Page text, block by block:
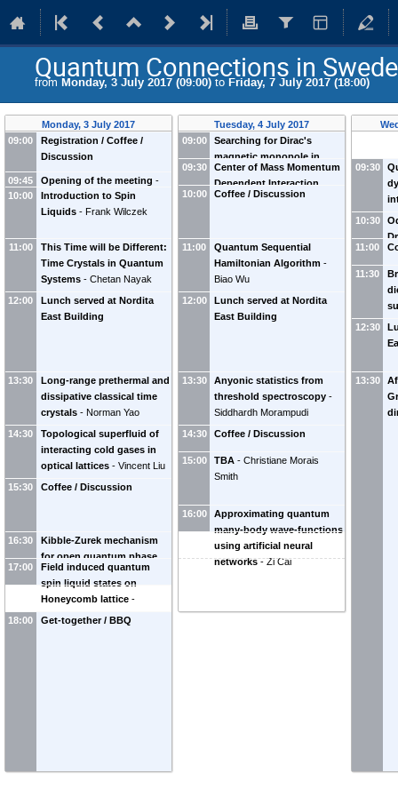
Quantum Connections in
from Monday, 3 July 2017 (09:00) to Friday, 7 July 2017 (18:00)
Monday, 3 July 2017
09:00
Registration / Coffee /
Discussion
09:45 Opening of the meeting -
Hans Hansson Frank Wilczek
10:00
Introduction to Spin
Liquids - Frank Wilczek
11:00
This Time will be Different:
Time Crystals in Quantum
Systems - Chetan Nayak
12:00
Lunch served at Nordita
East Building
13:30
Long-range prethermal and
dissipative classical time
crystals - Norman Yao
14:30
Topological superfluid of
interacting cold gases in
optical lattices - Vincent Liu
15:30
Coffee / Discussion
16:30
Kibble-Zurek mechanism
for open quantum phase
transitions - Jonas Larson
17:00
Field induced quantum
spin liquid states on
Honeycomb lattice -
Zhengxin Liu
18:00 Get-together / BBQ
Tuesday, 4 July 2017
09:00
Searching for Dirac's
magnetic monopole in
quantum spin ices - Gang
Chen
09:30
Center of Mass Momentum
Dependent Interaction
Between Ultracold Atoms
10:00 Coffee / Discussion
11:00
Quantum Sequential
Hamiltonian Algorithm -
Biao Wu
12:00
Lunch served at Nordita
East Building
13:30
Anyonic statistics from
threshold spectroscopy -
Siddhardh Morampudi
14:30
Coffee / Discussion
15:00 TBA - Christiane Morais
Smith
16:00
Approximating quantum
many-body wave-functions
using artificial neural
networks - Zi Cai
09:30
10:30
11:00
11:30
12:30
13:30